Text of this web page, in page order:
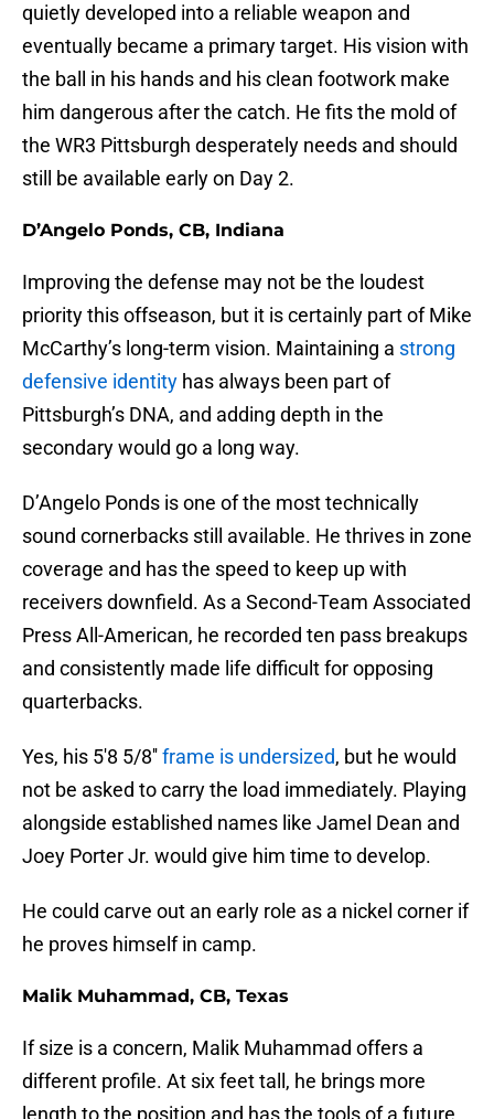
quietly developed into a reliable weapon and
eventually became a primary target. His vision with
the ball in his hands and his clean footwork make
him dangerous after the catch. He fits the mold of
the WR3 Pittsburgh desperately needs and should
still be available early on Day 2.
D’Angelo Ponds, CB, Indiana
Improving the defense may not be the loudest
priority this offseason, but it is certainly part of Mike
McCarthy’s long-term vision. Maintaining a strong
defensive identity has always been part of
Pittsburgh’s DNA, and adding depth in the
secondary would go a long way.
D’Angelo Ponds is one of the most technically
sound cornerbacks still available. He thrives in zone
coverage and has the speed to keep up with
receivers downfield. As a Second-Team Associated
Press All-American, he recorded ten pass breakups
and consistently made life difficult for opposing
quarterbacks.
Yes, his 5'8 5/8''frame is undersized, but he would
not be asked to carry the load immediately. Playing
alongside established names like Jamel Dean and
Joey Porter Jr. would give him time to develop.
He could carve out an early role as a nickel corner if
he proves himself in camp.
Malik Muhammad, CB, Texas
If size is a concern, Malik Muhammad offers a
different profile. At six feet tall, he brings more
length to the position and has the tools of a future